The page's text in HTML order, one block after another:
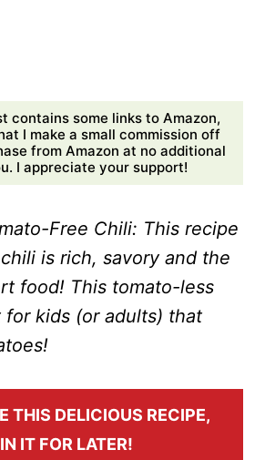
contains some links to Amazon,
I make a small commission off
from Amazon at no additional
I appreciate your support!
Free Chili: This recipe
is rich, savory and the
food! This tomato-less
kids (or adults) that
THIS DELICIOUS RECIPE,
IT FOR LATER!